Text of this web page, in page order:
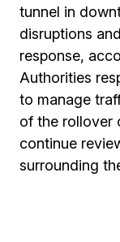
tunnel in
disruptions
response,
Authorities
to manage
of the rollover
continue
surrounding